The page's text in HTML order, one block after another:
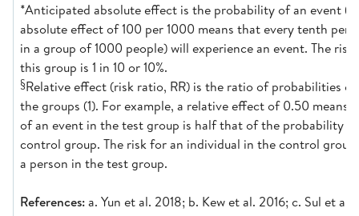
*Anticipated absolute effect is the probability of an event
absolute effect of 100 per 1000 means that every tenth
in a group of 1000 people) will experience an event. The
this group is 1 in 10 or 10%.
§Relative effect (risk ratio, RR) is the ratio of probabilities
the groups (1). For example, a relative effect of 0.50 means
of an event in the test group is half that of the probability
control group. The risk for an individual in the control
a person in the test group.
References:a. Yun et al. 2018; b. Kew et al. 2016; c. Sul et al.